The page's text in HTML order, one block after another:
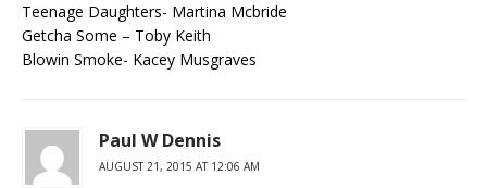
Teenage Daughters- Martina Mcbride
Getcha Some – Toby Keith
Blowin Smoke- Kacey Musgraves
Paul W Dennis
AUGUST 21, 2015 AT 12:06 AM